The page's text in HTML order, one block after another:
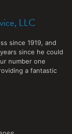
LLC
since 1919, and
since he could
number one
a fantastic